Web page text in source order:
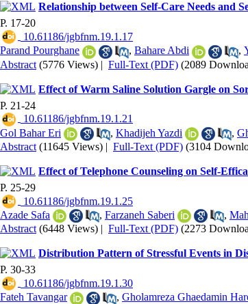
Relationship between Self-Care Needs and
P. 17-20
‎ 10.61186/jgbfnm.19.1.17
Parand Pourghane
, Bahare Abdi ,
Abstract (5776 Views) | Full-Text (PDF) (2089
Effect of Warm Saline Solution Gargle on
P. 21-24
‎ 10.61186/jgbfnm.19.1.21
Gol Bahar Eri
, Khadijeh Yazdi ,
Abstract (11645 Views) | Full-Text (PDF) (3104
Effect of Telephone Counseling on Self-
P. 25-29
‎ 10.61186/jgbfnm.19.1.25
Azade Safa
, Farzaneh Saberi ,
Abstract (6448 Views) | Full-Text (PDF) (2273
Distribution Pattern of Stressful Events in
P. 30-33
‎ 10.61186/jgbfnm.19.1.30
Fateh Tavangar
, Gholamreza Ghaedamin